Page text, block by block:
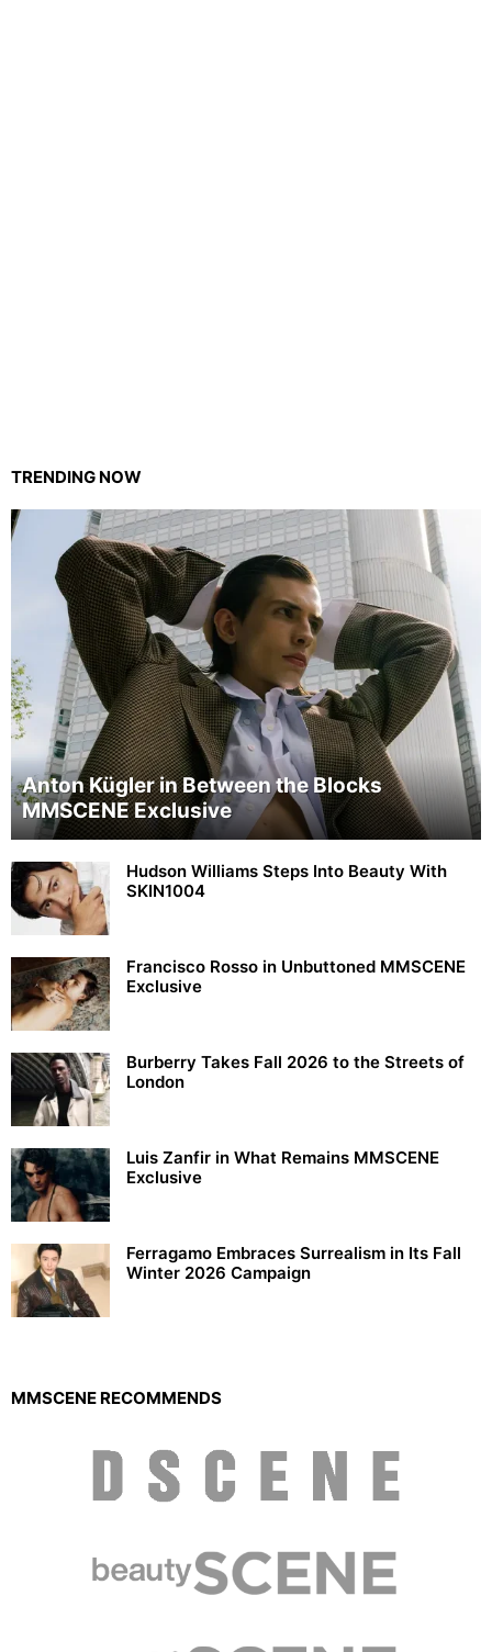
TRENDING NOW
Anton Kügler in Between the Blocks
MMSCENE Exclusive
Hudson Williams Steps Into Beauty With
SKIN1004
Francisco Rosso in Unbuttoned MMSCENE
Exclusive
Burberry Takes Fall 2026 to the Streets of
London
Luis Zanfir in What Remains MMSCENE
Exclusive
Ferragamo Embraces Surrealism in Its Fall
Winter 2026 Campaign
MMSCENE RECOMMENDS